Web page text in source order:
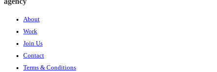
About
Work
Join Us
Contact
Terms & Conditions